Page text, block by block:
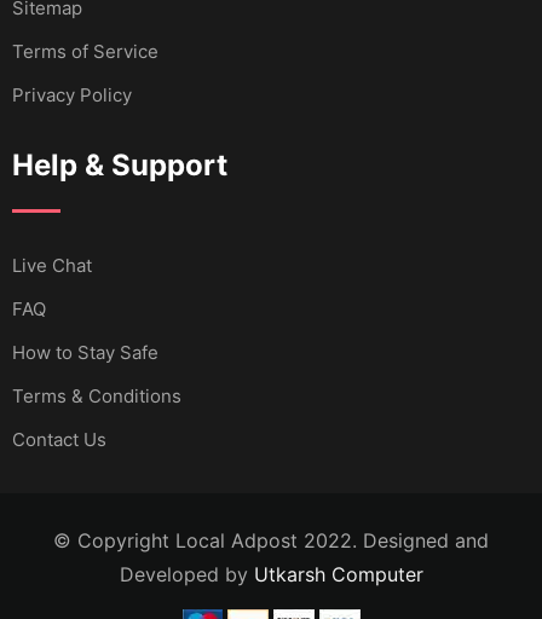
Sitemap
Terms of Service
Privacy Policy
Help & Support
Live Chat
FAQ
How to Stay Safe
Terms & Conditions
Contact Us
© Copyright Local Adpost 2022. Designed and
Developed by Utkarsh Computer